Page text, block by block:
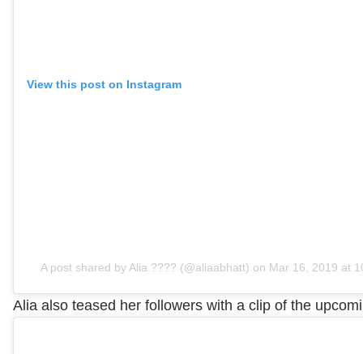
View this post on Instagram
A post shared by Alia ???? (@aliaabhatt) on Mar 16, 2019 at
Alia also teased her followers with a clip of the